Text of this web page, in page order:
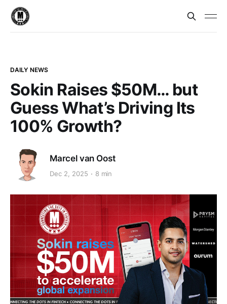
DAILY NEWS
Sokin Raises $50M… but
Guess What’s Driving Its
100% Growth?
Marcel van Oost
Dec 2, 2025 8 min